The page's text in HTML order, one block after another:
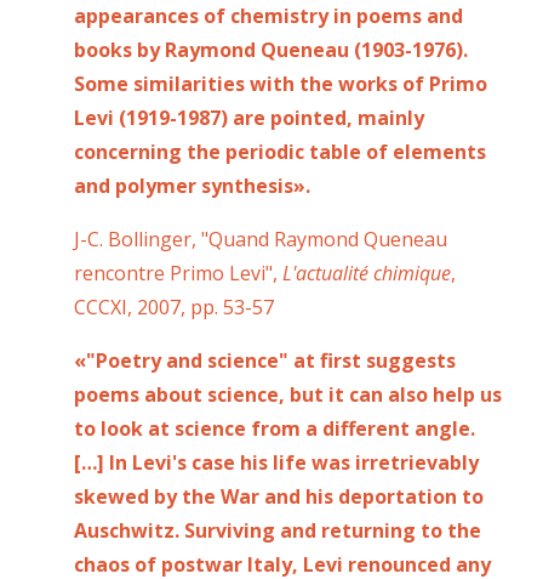
appearances of chemistry in poems and
books by Raymond Queneau (1903-1976).
Some similarities with the works of Primo
Levi (1919-1987) are pointed, mainly
concerning the periodic table of elements
and polymer synthesis».
J-C. Bollinger, "Quand Raymond Queneau
rencontre Primo Levi",L'actualité chimique,
CCCXI, 2007, pp. 53-57
«"Poetry and science" at first suggests
poems about science, but it can also help us
to look at science from a different angle.
[…] In Levi's case his life was irretrievably
skewed by the War and his deportation to
Auschwitz. Surviving and returning to the
chaos of postwar Italy, Levi renounced any